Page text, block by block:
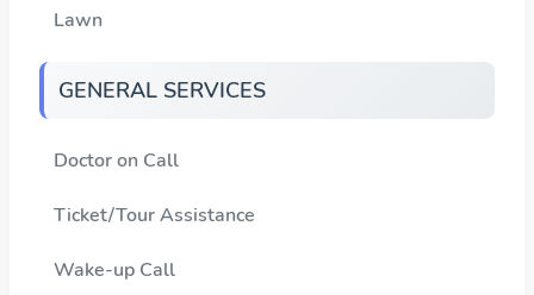
Lawn
GENERAL SERVICES
Doctor on Call
Ticket/Tour Assistance
Wake-up Call